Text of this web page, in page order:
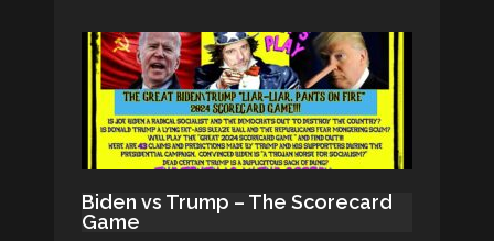
Biden vs Trump – The Scorecard
Game